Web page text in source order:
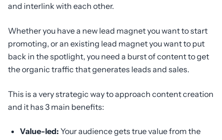
and interlink with each other.
Whether you have a new lead magnet you want to start
promoting, or an existing lead magnet you want to put
back in the spotlight, you need a burst of content to get
the organic traffic that generates leads and sales.
This is a very strategic way to approach content creation
and it has 3 main benefits:
Value-led: Your audience gets true value from the